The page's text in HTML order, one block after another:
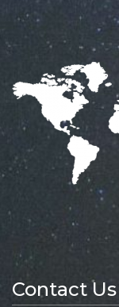
Contact Us